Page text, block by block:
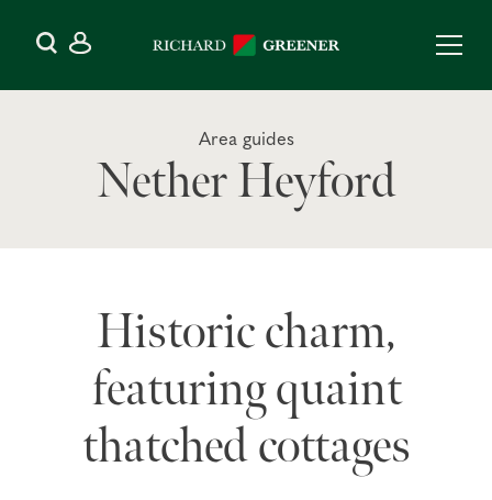
Area guides
Nether Heyford
Historic charm,
featuring quaint
thatched cottages